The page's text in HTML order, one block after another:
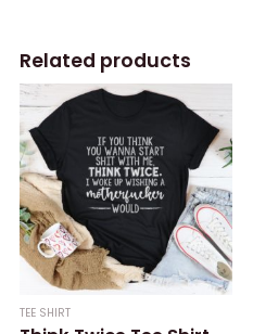
Related products
TEE SHIRT